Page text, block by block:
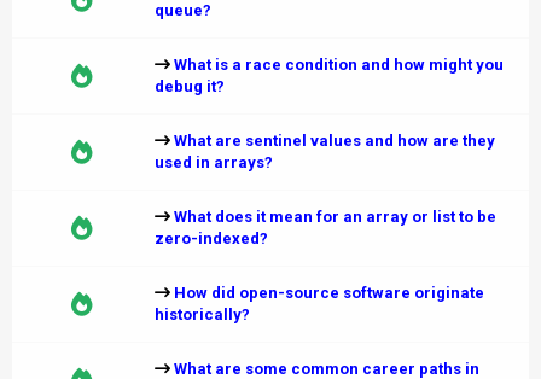
queue?
What is a race condition and how might you
debug it?
What are sentinel values and how are they
used in arrays?
What does it mean for an array or list to be
zero-indexed?
How did open-source software originate
historically?
What are some common career paths in